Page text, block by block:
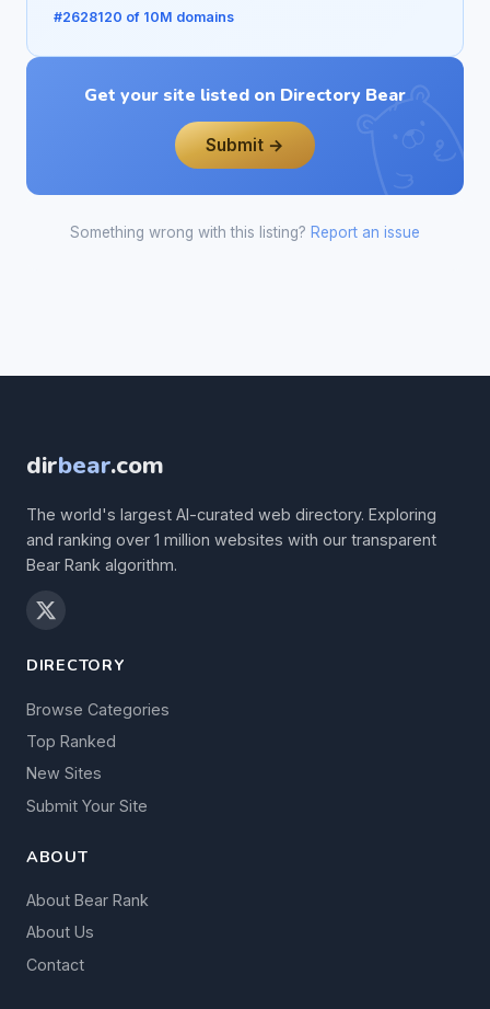
#2628120 of 10M domains
Get your site listed on Directory Bear
Submit →
Something wrong with this listing? Report an issue
dirbear.com
The world's largest AI-curated web directory. Exploring
and ranking over 1 million websites with our transparent
Bear Rank algorithm.
DIRECTORY
Browse Categories
Top Ranked
New Sites
Submit Your Site
ABOUT
About Bear Rank
About Us
Contact